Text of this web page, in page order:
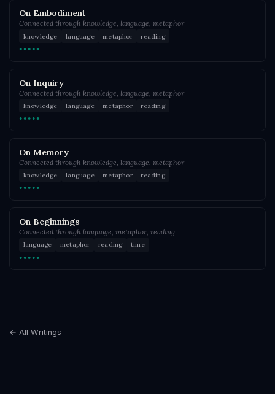
On Embodiment
Connected through knowledge, language, metaphor
knowledge language metaphor reading
●●●●●
On Inquiry
Connected through knowledge, language, metaphor
knowledge language metaphor reading
●●●●●
On Memory
Connected through knowledge, language, metaphor
knowledge language metaphor reading
●●●●●
On Beginnings
Connected through language, metaphor, reading
language metaphor reading time
●●●●●
← All Writings